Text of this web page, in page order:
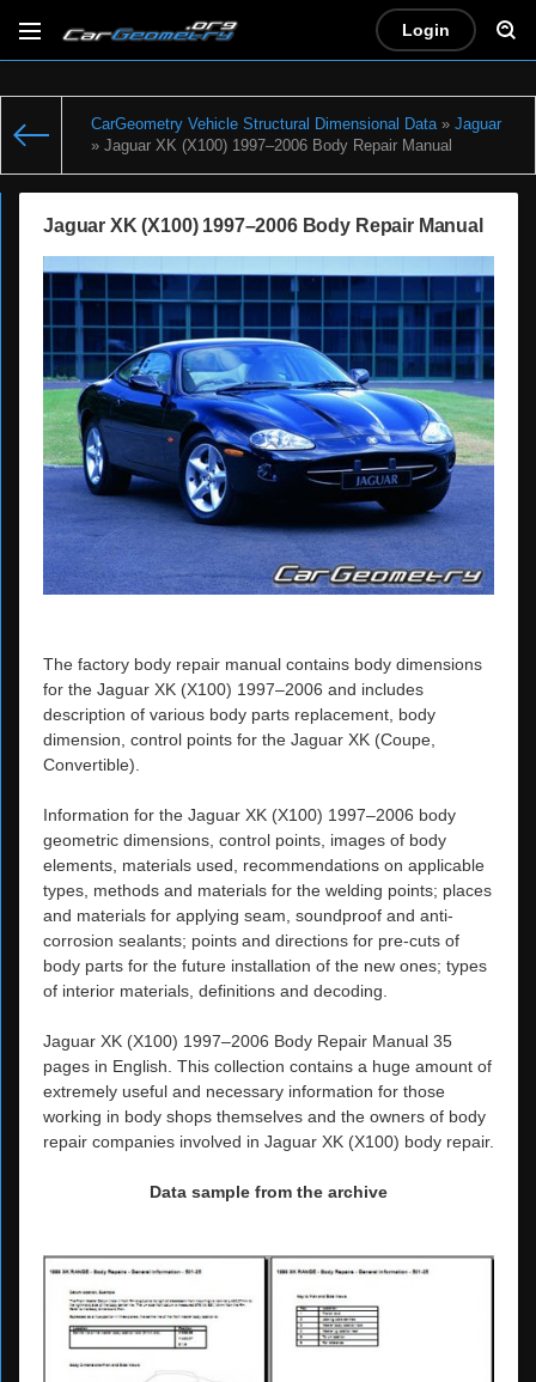
Login
CarGeometry Vehicle Structural Dimensional Data» Jaguar
» Jaguar XK (X100) 1997–2006 Body Repair Manual
Jaguar XK (X100) 1997–2006 Body Repair Manual
The factory body repair manual contains body dimensions
for the Jaguar XK (X100) 1997–2006 and includes
description of various body parts replacement, body
dimension, control points for the Jaguar XK (Coupe,
Convertible).
Information for the Jaguar XK (X100) 1997–2006 body
geometric dimensions, control points, images of body
elements, materials used, recommendations on applicable
types, methods and materials for the welding points; places
and materials for applying seam, soundproof and anti-
corrosion sealants; points and directions for pre-cuts of
body parts for the future installation of the new ones; types
of interior materials, definitions and decoding.
Jaguar XK (X100) 1997–2006 Body Repair Manual 35
pages in English. This collection contains a huge amount of
extremely useful and necessary information for those
working in body shops themselves and the owners of body
repair companies involved in Jaguar XK (X100) body repair.
Data sample from the archive